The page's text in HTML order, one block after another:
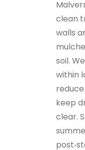
clean
walls
soil.
within
keep
clear.